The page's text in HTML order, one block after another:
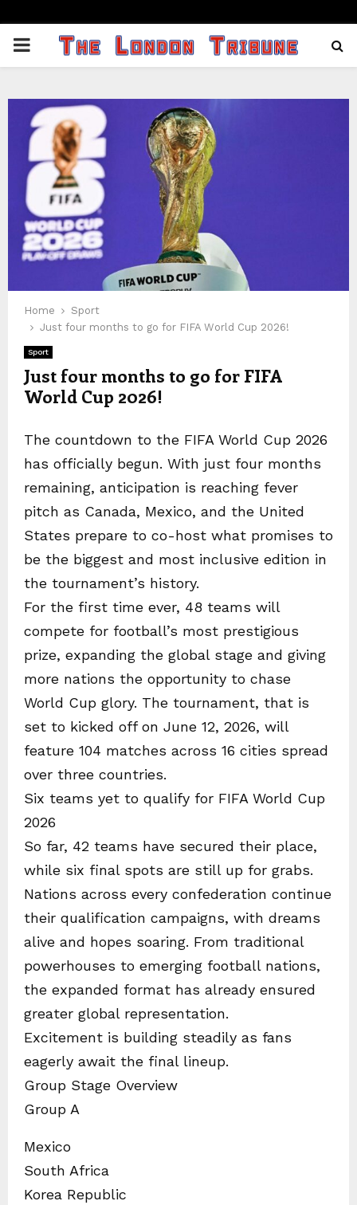
PRIMARY
Home
Sport
Just four months to go for FIFA World Cup 2026!
Sport
Just four months to go for FIFA
World Cup 2026!
The countdown to the FIFA World Cup 2026
has officially begun. With just four months
remaining, anticipation is reaching fever
pitch as Canada, Mexico, and the United
States prepare to co-host what promises to
be the biggest and most inclusive edition in
the tournament’s history.
For the first time ever, 48 teams will
compete for football’s most prestigious
prize, expanding the global stage and giving
more nations the opportunity to chase
World Cup glory. The tournament, that is
set to kicked off on June 12, 2026, will
feature 104 matches across 16 cities spread
over three countries.
Six teams yet to qualify for FIFA World Cup
2026
So far, 42 teams have secured their place,
while six final spots are still up for grabs.
Nations across every confederation continue
their qualification campaigns, with dreams
alive and hopes soaring. From traditional
powerhouses to emerging football nations,
the expanded format has already ensured
greater global representation.
Excitement is building steadily as fans
eagerly await the final lineup.
Group Stage Overview
Group A
Mexico
South Africa
Korea Republic